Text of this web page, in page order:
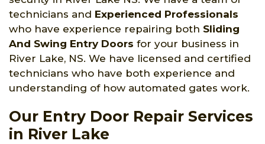
technicians and Experienced Professionals
who have experience repairing both Sliding
And Swing Entry Doors for your business in
River Lake, NS. We have licensed and certified
technicians who have both experience and
understanding of how automated gates work.
Our Entry Door Repair Services
in River Lake